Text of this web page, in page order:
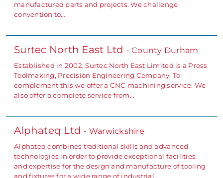
manufactured parts and projects. We challenge
convention to…
Surtec North East Ltd - County Durham
Established in 2002, Surtec North East Limited is a Press
Toolmaking, Precision Engineering Company. To
complement this we offer a CNC machining service. We
also offer a complete service from…
Alphateq Ltd - Warwickshire
Alphateq combines traditional skills and advanced
technologies in order to provide exceptional facilities
and expertise for the design and manufacture of tooling
and fixtures for a wide range of industrial…